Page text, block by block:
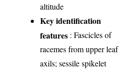
altitude
Key identification
features : Fascicles of
racemes from upper leaf
axils; sessile spikelet